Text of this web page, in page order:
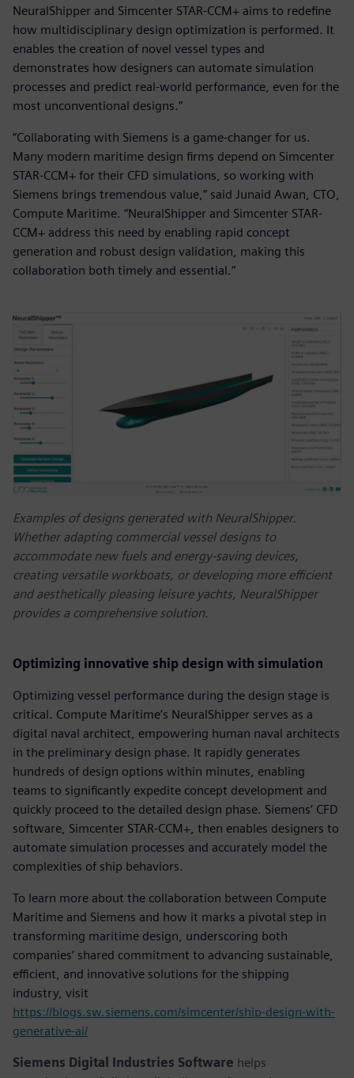
NeuralShipper and Simcenter STAR-CCM+ aims to redefine
how multidisciplinary design optimization is performed. It
enables the creation of novel vessel types and
demonstrates how designers can automate simulation
processes and predict real-world performance, even for the
most unconventional designs.”
“Collaborating with Siemens is a game-changer for us.
Many modern maritime design firms depend on Simcenter
STAR-CCM+ for their CFD simulations, so working with
Siemens brings tremendous value,” said Junaid Awan, CTO,
Compute Maritime. “NeuralShipper and Simcenter STAR-
CCM+ address this need by enabling rapid concept
generation and robust design validation, making this
collaboration both timely and essential.”
Examples of designs generated with NeuralShipper.
Whether adapting commercial vessel designs to
accommodate new fuels and energy-saving devices,
creating versatile workboats, or developing more efficient
and aesthetically pleasing leisure yachts, NeuralShipper
provides a comprehensive solution.
Optimizing innovative ship design with simulation
Optimizing vessel performance during the design stage is
critical. Compute Maritime’s NeuralShipper serves as a
digital naval architect, empowering human naval architects
in the preliminary design phase. It rapidly generates
hundreds of design options within minutes, enabling
teams to significantly expedite concept development and
quickly proceed to the detailed design phase. Siemens’ CFD
software, Simcenter STAR-CCM+, then enables designers to
automate simulation processes and accurately model the
complexities of ship behaviors.
To learn more about the collaboration between Compute
Maritime and Siemens and how it marks a pivotal step in
transforming maritime design, underscoring both
companies’ shared commitment to advancing sustainable,
efficient, and innovative solutions for the shipping
industry, visit
https://blogs.sw.siemens.com/simcenter/ship-design-with-
generative-ai/
Siemens Digital Industries Software helps